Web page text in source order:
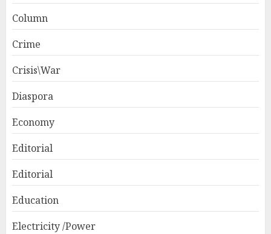
Column
Crime
Crisis\War
Diaspora
Economy
Editorial
Editorial
Education
Electricity /Power